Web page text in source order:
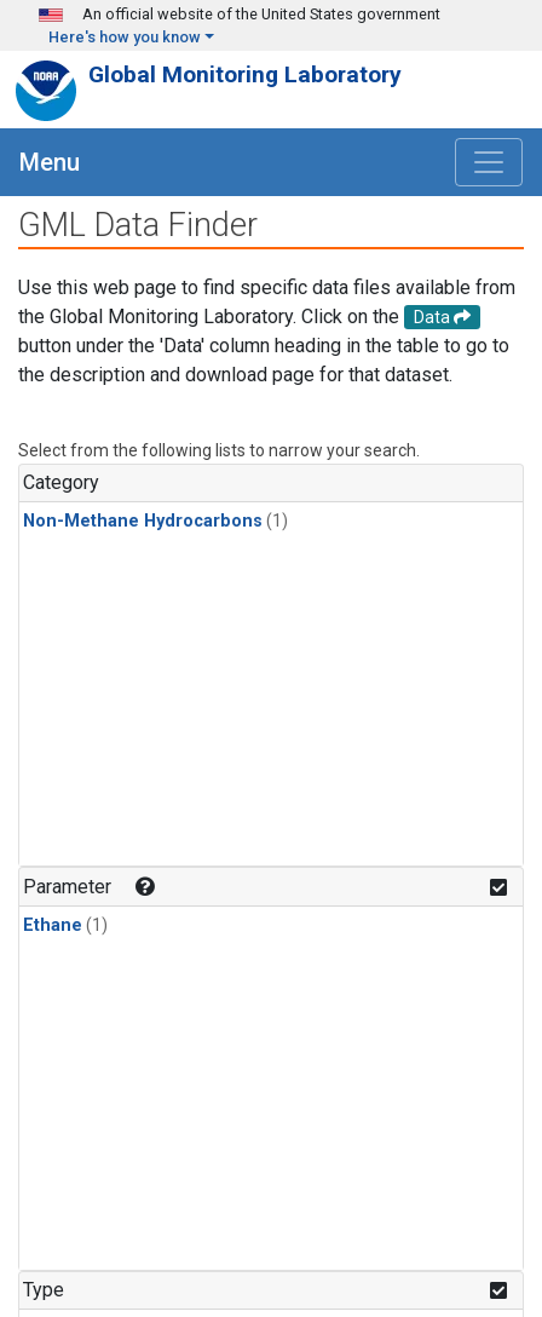
Skip to main content
An official website of the United States government
Here's how you know
Global Monitoring Laboratory
Menu
GML Data Finder
Use this web page to find specific data files available from
the Global Monitoring Laboratory. Click on the
Data
button under the 'Data' column heading in the table to go to
the description and download page for that dataset.
Select from the following lists to narrow your search.
Category
Non-Methane Hydrocarbons (1)
Parameter
Ethane (1)
Type